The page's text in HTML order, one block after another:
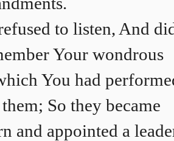
to listen, And
Your wondrous
You had
So they became
and appointed a